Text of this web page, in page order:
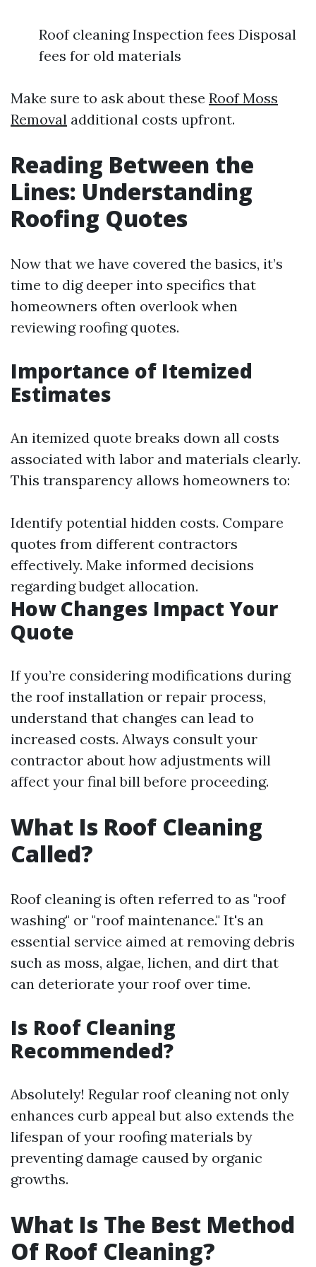
Roof cleaning Inspection fees Disposal
fees for old materials
Make sure to ask about these Roof Moss
Removal additional costs upfront.
Reading Between the
Lines: Understanding
Roofing Quotes
Now that we have covered the basics, it’s
time to dig deeper into specifics that
homeowners often overlook when
reviewing roofing quotes.
Importance of Itemized
Estimates
An itemized quote breaks down all costs
associated with labor and materials clearly.
This transparency allows homeowners to:
Identify potential hidden costs. Compare
quotes from different contractors
effectively. Make informed decisions
regarding budget allocation.
How Changes Impact Your
Quote
If you’re considering modifications during
the roof installation or repair process,
understand that changes can lead to
increased costs. Always consult your
contractor about how adjustments will
affect your final bill before proceeding.
What Is Roof Cleaning
Called?
Roof cleaning is often referred to as "roof
washing" or "roof maintenance." It's an
essential service aimed at removing debris
such as moss, algae, lichen, and dirt that
can deteriorate your roof over time.
Is Roof Cleaning
Recommended?
Absolutely! Regular roof cleaning not only
enhances curb appeal but also extends the
lifespan of your roofing materials by
preventing damage caused by organic
growths.
What Is The Best Method
Of Roof Cleaning?